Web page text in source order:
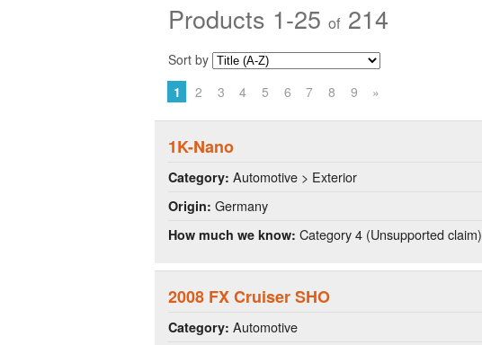
Products 1-25 of 214
Sort by
1
2 3 4 5 6 7 8 9 »
1K-Nano
Category: Automotive > Exterior
Origin: Germany
How much we know: Category 4 (Unsupported claim)
2008 FX Cruiser SHO
Category: Automotive